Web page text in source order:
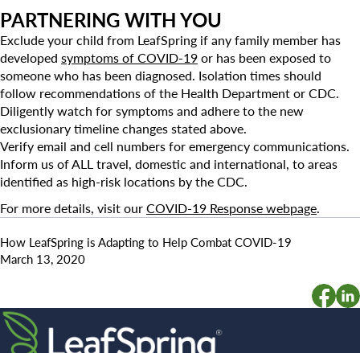
PARTNERING WITH YOU
Exclude your child from LeafSpring if any family member has
developed symptoms of COVID-19or has been exposed to
someone who has been diagnosed. Isolation times should
follow recommendations of the Health Department or CDC.
Diligently watch for symptoms and adhere to the new
exclusionary timeline changes stated above.
Verify email and cell numbers for emergency communications.
Inform us of ALL travel, domestic and international, to areas
identified as high-risk locations by the CDC.
For more details, visit ourCOVID-19 Response webpage.
How LeafSpring is Adapting to Help Combat COVID-19
March 13, 2020